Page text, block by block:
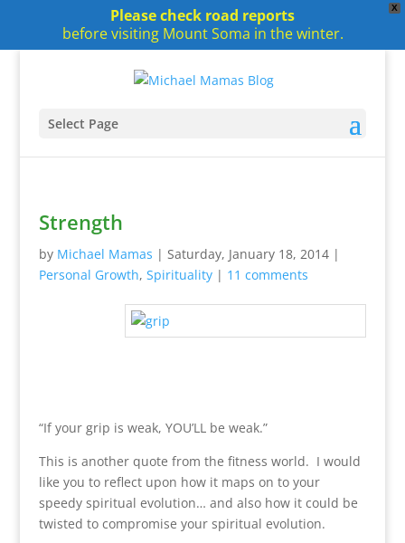
X
Please check road reports
before visiting Mount Soma in the winter.
Select Page
Strength
by Michael Mamas | Saturday, January 18, 2014|
Personal Growth, Spirituality| 11 comments
“If your grip is weak, YOU’LL be weak.”
This is another quote from the fitness world. I would
like you to reflect upon how it maps on to your
speedy spiritual evolution… and also how it could be
twisted to compromise your spiritual evolution.